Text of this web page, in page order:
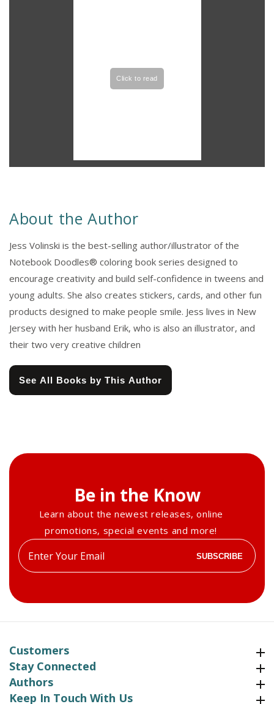
About the Author
Jess Volinski is the best-selling author/illustrator of the
Notebook Doodles® coloring book series designed to
encourage creativity and build self-confidence in tweens and
young adults. She also creates stickers, cards, and other fun
products designed to make people smile. Jess lives in New
Jersey with her husband Erik, who is also an illustrator, and
their two very creative children
See All Books by This Author
Be in the Know
Learn about the newest releases, online
promotions, special events and more!
Enter
your
SUBSCRIBE
Customers
Stay Connected
Authors
Keep In Touch With UsKeep In Touch With Us